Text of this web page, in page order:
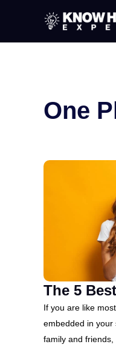
One
The 5
If you are like
embedded in your
family and friends,